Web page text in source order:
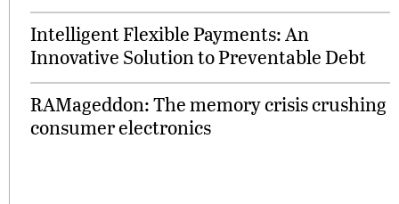
Intelligent Flexible Payments: An
Innovative Solution to Preventable Debt
RAMageddon: The memory crisis crushing
consumer electronics